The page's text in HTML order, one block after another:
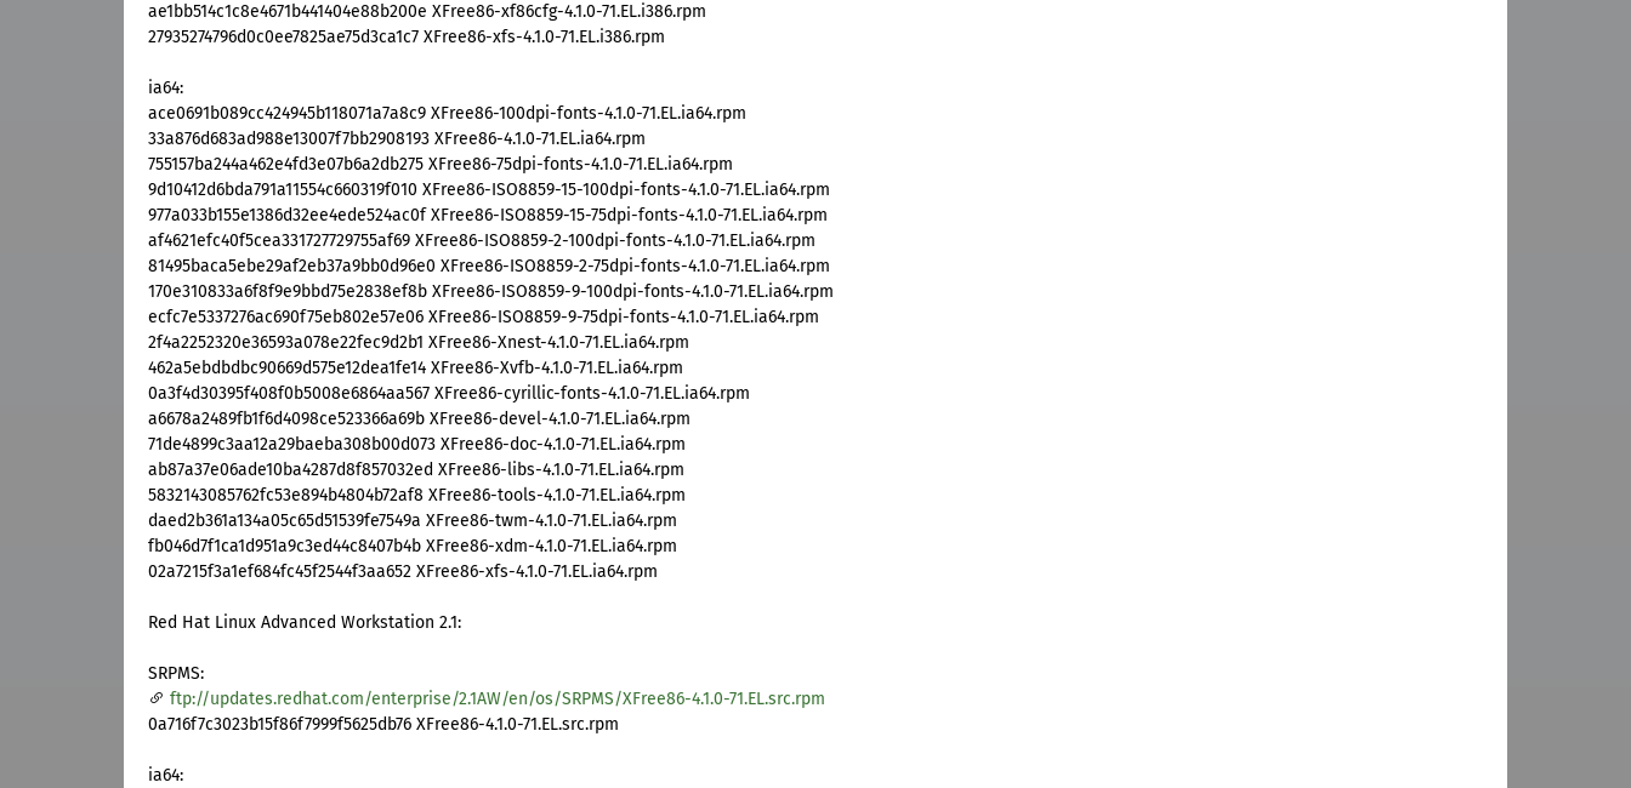
ae1bb514c1c8e4671b441404e88b200e XFree86-xf86cfg-4.1.0-71.EL.i386.rpm
27935274796d0c0ee7825ae75d3ca1c7 XFree86-xfs-4.1.0-71.EL.i386.rpm
ia64:
ace0691b089cc424945b118071a7a8c9 XFree86-100dpi-fonts-4.1.0-71.EL.ia64.rpm
33a876d683ad988e13007f7bb2908193 XFree86-4.1.0-71.EL.ia64.rpm
755157ba244a462e4fd3e07b6a2db275 XFree86-75dpi-fonts-4.1.0-71.EL.ia64.rpm
9d10412d6bda791a11554c660319f010 XFree86-ISO8859-15-100dpi-fonts-4.1.0-71.EL.ia64.rpm
977a033b155e1386d32ee4ede524ac0f XFree86-ISO8859-15-75dpi-fonts-4.1.0-71.EL.ia64.rpm
af4621efc40f5cea331727729755af69 XFree86-ISO8859-2-100dpi-fonts-4.1.0-71.EL.ia64.rpm
81495baca5ebe29af2eb37a9bb0d96e0 XFree86-ISO8859-2-75dpi-fonts-4.1.0-71.EL.ia64.rpm
170e310833a6f8f9e9bbd75e2838ef8b XFree86-ISO8859-9-100dpi-fonts-4.1.0-71.EL.ia64.rpm
ecfc7e5337276ac690f75eb802e57e06 XFree86-ISO8859-9-75dpi-fonts-4.1.0-71.EL.ia64.rpm
2f4a2252320e36593a078e22fec9d2b1 XFree86-Xnest-4.1.0-71.EL.ia64.rpm
462a5ebdbdbc90669d575e12dea1fe14 XFree86-Xvfb-4.1.0-71.EL.ia64.rpm
0a3f4d30395f408f0b5008e6864aa567 XFree86-cyrillic-fonts-4.1.0-71.EL.ia64.rpm
a6678a2489fb1f6d4098ce523366a69b XFree86-devel-4.1.0-71.EL.ia64.rpm
71de4899c3aa12a29baeba308b00d073 XFree86-doc-4.1.0-71.EL.ia64.rpm
ab87a37e06ade10ba4287d8f857032ed XFree86-libs-4.1.0-71.EL.ia64.rpm
5832143085762fc53e894b4804b72af8 XFree86-tools-4.1.0-71.EL.ia64.rpm
daed2b361a134a05c65d51539fe7549a XFree86-twm-4.1.0-71.EL.ia64.rpm
fb046d7f1ca1d951a9c3ed44c8407b4b XFree86-xdm-4.1.0-71.EL.ia64.rpm
02a7215f3a1ef684fc45f2544f3aa652 XFree86-xfs-4.1.0-71.EL.ia64.rpm
Red Hat Linux Advanced Workstation 2.1:
SRPMS:
ftp://updates.redhat.com/enterprise/2.1AW/en/os/SRPMS/XFree86-4.1.0-71.EL.src.rpm
0a716f7c3023b15f86f7999f5625db76 XFree86-4.1.0-71.EL.src.rpm
ia64: